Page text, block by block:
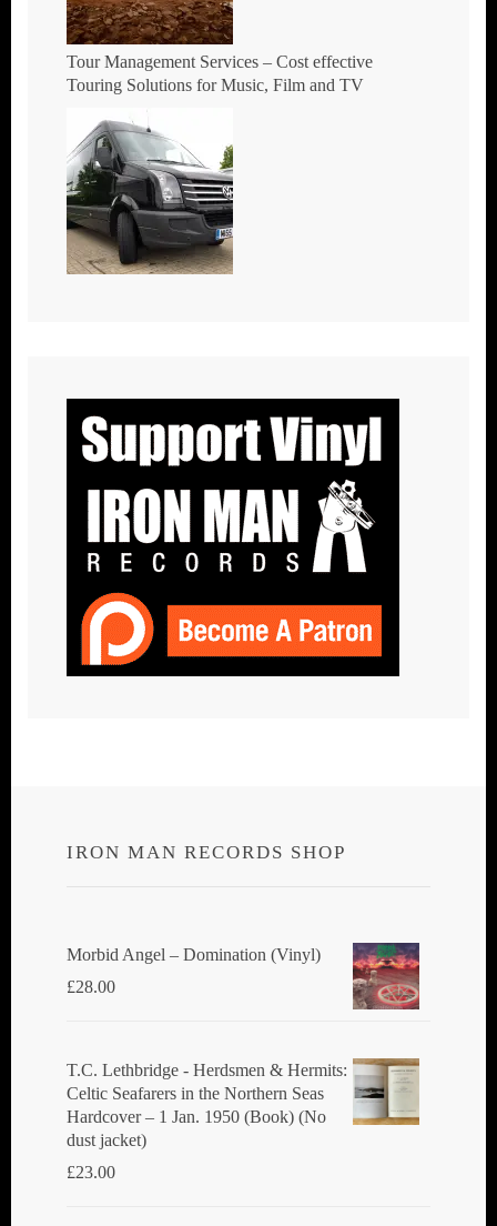
Tour Management Services – Cost effective
Touring Solutions for Music, Film and TV
IRON MAN RECORDS SHOP
Morbid Angel ‎– Domination (Vinyl)
£28.00
T.C. Lethbridge - Herdsmen & Hermits:
Celtic Seafarers in the Northern Seas
Hardcover – 1 Jan. 1950 (Book) (No
dust jacket)
£23.00